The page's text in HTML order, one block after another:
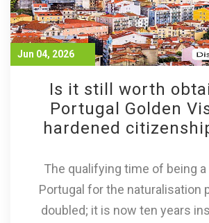
Jun 04, 2026
Is it still worth
Portugal Golden
hardened
The qualifying time of being
Portugal for the naturalisation
doubled; it is now ten years